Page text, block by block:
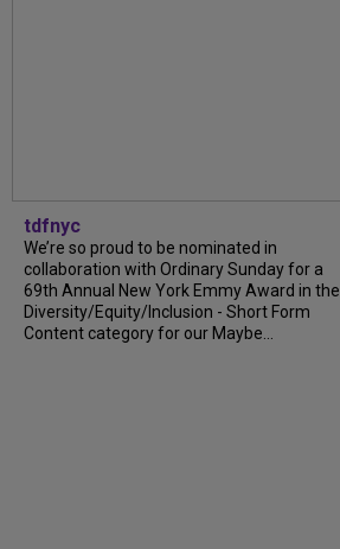
tdfnyc
We’re so proud to be nominated in
collaboration with Ordinary Sunday for a
69th Annual New York Emmy Award in the
Diversity/Equity/Inclusion - Short Form
Content category for our Maybe...